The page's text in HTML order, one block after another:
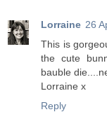
Lorraine 26
This is
the cute
bauble
Lorraine x
Reply